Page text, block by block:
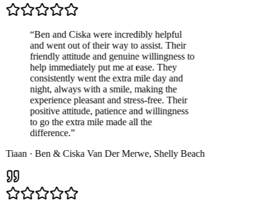
Ben and Ciska were incredibly helpful
and went out of their way to assist. Their
friendly attitude and genuine willingness to
help immediately put me at ease. They
consistently went the extra mile day and
night, always with a smile, making the
experience pleasant and stress-free. Their
positive attitude, patience and willingness
to go the extra mile made all the
difference.”
·Ben & Ciska Van Der Merwe,Shelly Beach